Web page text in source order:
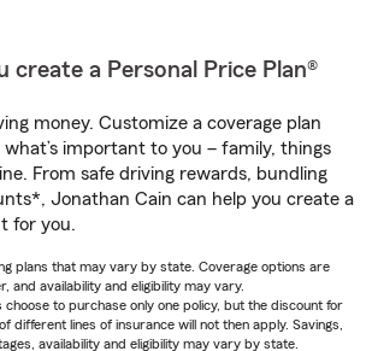
create a Personal Price Plan®
money. Customize a coverage plan
important to you – family, things
From safe driving rewards, bundling
Jonathan Cain can help you create a
for you.
plans that may vary by state. Coverage options are
and availability and eligibility may vary.
to purchase only one policy, but the discount for
different lines of insurance will not then apply. Savings,
availability and eligibility may vary by state.